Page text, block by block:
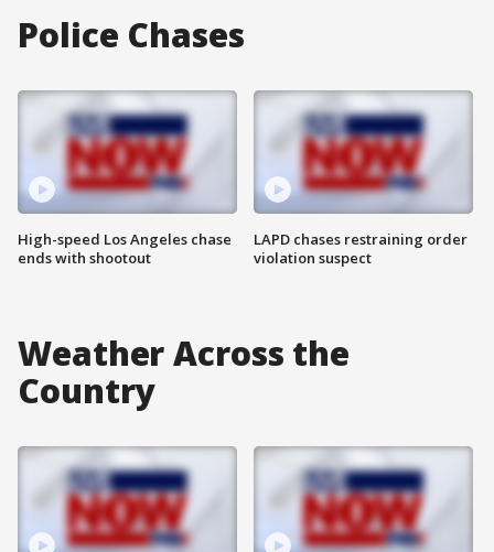
Police Chases
High-speed Los Angeles chase
ends with shootout
LAPD chases restraining order
violation suspect
Weather Across the
Country